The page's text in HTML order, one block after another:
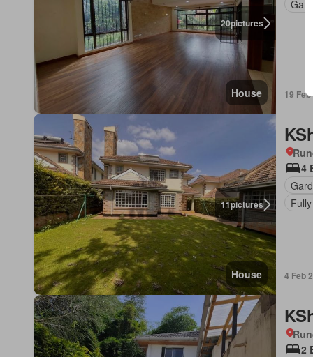
20pictures
House 19
11pictures
House
4
4 Feb
2